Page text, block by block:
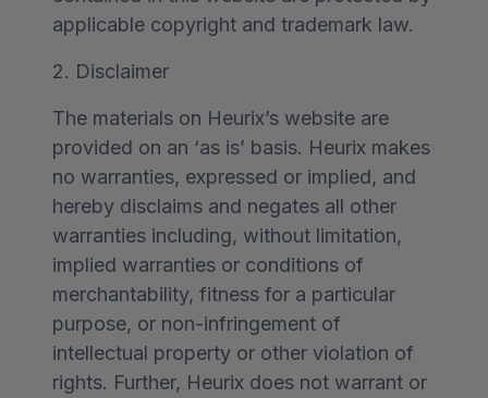
applicable copyright and trademark law.
2. Disclaimer
The materials on Heurix’s website are
provided on an ‘as is’ basis. Heurix makes
no warranties, expressed or implied, and
hereby disclaims and negates all other
warranties including, without limitation,
implied warranties or conditions of
merchantability, fitness for a particular
purpose, or non-infringement of
intellectual property or other violation of
rights. Further, Heurix does not warrant or